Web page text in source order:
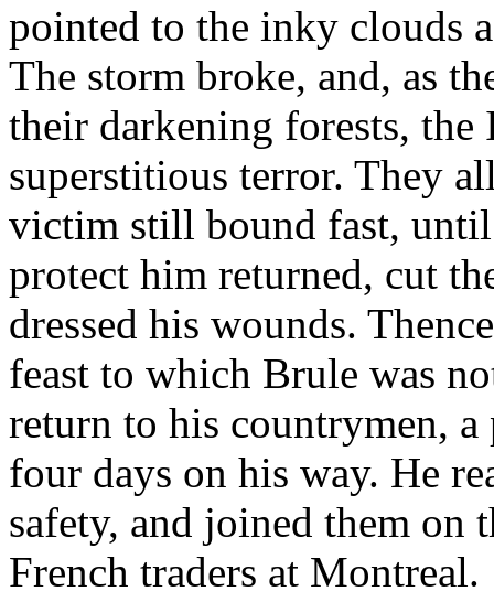
pointed to the inky clouds
The storm broke, and, as
their darkening forests,
superstitious terror. They
victim still bound fast,
protect him returned, cut
dressed his wounds.
feast to which Brule was
return to his countrymen,
four days on his way. He
safety, and joined them on
French traders at Montreal.